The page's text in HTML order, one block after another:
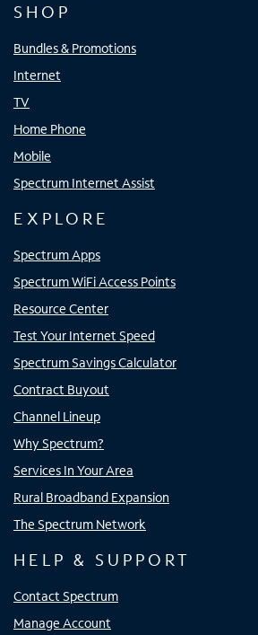
SHOP
Bundles & Promotions
Internet
TV
Home Phone
Mobile
Spectrum Internet Assist
EXPLORE
Spectrum Apps
Spectrum WiFi Access Points
Resource Center
Test Your Internet Speed
Spectrum Savings Calculator
Contract Buyout
Channel Lineup
Why Spectrum?
Services In Your Area
Rural Broadband Expansion
The Spectrum Network
HELP & SUPPORT
Contact Spectrum
Manage Account